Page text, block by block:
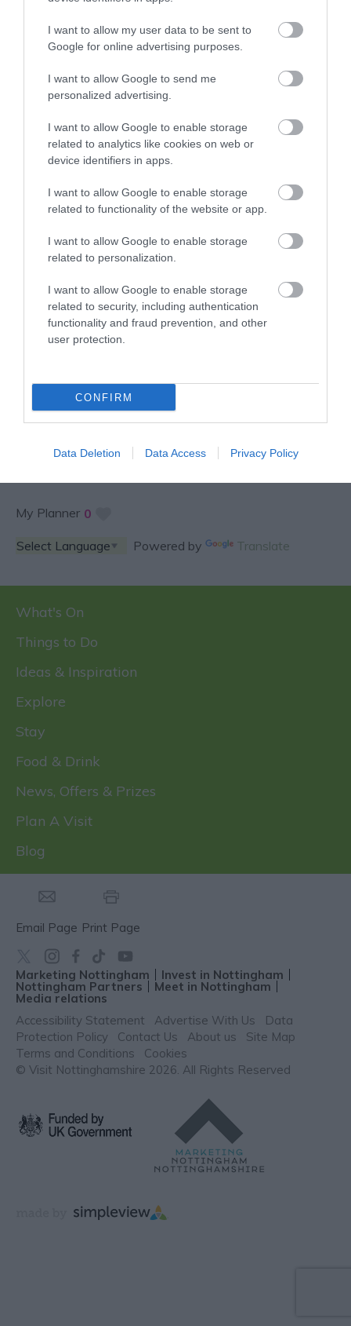
I want to allow my user data to be sent to
Google for online advertising purposes.
I want to allow Google to send me
personalized advertising.
I want to allow Google to enable storage
related to analytics like cookies on web or
device identifiers in apps.
I want to allow Google to enable storage
related to functionality of the website or app.
I want to allow Google to enable storage
related to personalization.
I want to allow Google to enable storage
related to security, including authentication
functionality and fraud prevention, and other
user protection.
CONFIRM
Data Deletion Data Access Privacy Policy
NEWSLETTER
SIGN UP
REQUEST A
VISITOR GUIDE
SPECIAL OFFERS AND
COMPETITIONS
My Planner 0
Powered by Translate
What's On
Things to Do
Ideas & Inspiration
Explore
Stay
Food & Drink
News, Offers & Prizes
Plan A Visit
Blog
Email Page Print Page
Marketing Nottingham Invest in Nottingham
Nottingham Partners Meet in Nottingham
Media relations
Accessibility Statement
Advertise With Us
Data
Protection Policy
Contact Us About us
Site Map
Terms and Conditions
Cookies
© Visit Nottinghamshire 2026. All Rights Reserved